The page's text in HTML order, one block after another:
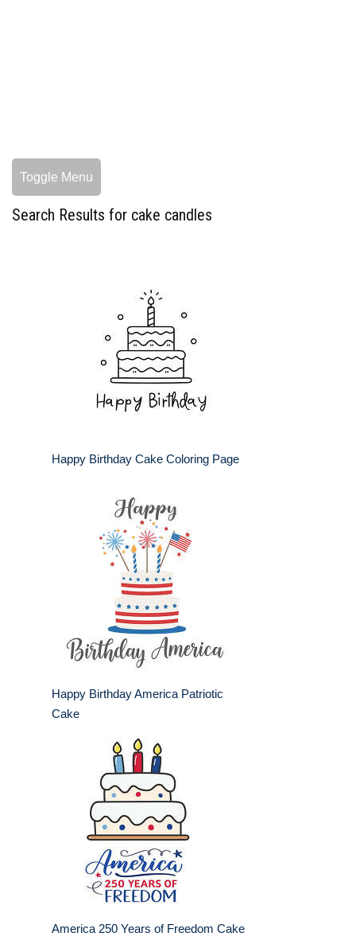
Toggle Menu
Search Results for cake candles
Happy Birthday Cake Coloring Page
Happy Birthday America Patriotic
Cake
America 250 Years of Freedom Cake